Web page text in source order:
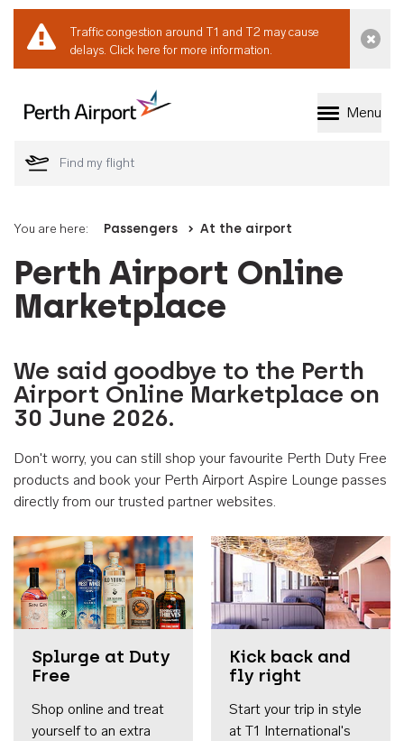
Traffic congestion around T1 and T2 may cause
delays. Click here for more information.
Welcome to Perth
Menu
You are here: Passengers At the airport
Perth Airport Online
Marketplace
We said goodbye to the Perth
Airport Online Marketplace on
30 June 2026.
Don't worry, you can still shop your favourite Perth Duty Free
products and book your Perth Airport Aspire Lounge passes
directly from our trusted partner websites.
Splurge at Duty
Free
Shop online and treat
yourself to an extra
Kick back and
fly right
Start your trip in style
at T1 International's